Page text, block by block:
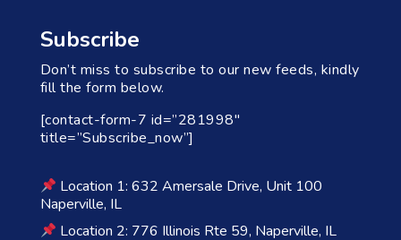
Subscribe
Don’t miss to subscribe to our new feeds, kindly
fill the form below.
[contact-form-7 id=”281998″
title=”Subscribe_now”]
Location 1: 632 Amersale Drive, Unit 100
Naperville, IL
Location 2: 776 Illinois Rte 59, Naperville, IL